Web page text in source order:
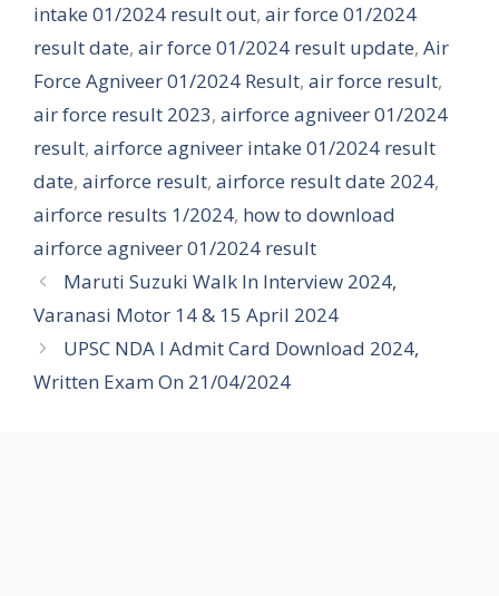
intake 01/2024 result out, air force 01/2024
result date, air force 01/2024 result update, Air
Force Agniveer 01/2024 Result, air force result,
air force result 2023, airforce agniveer 01/2024
result, airforce agniveer intake 01/2024 result
date, airforce result, airforce result date 2024,
airforce results 1/2024, how to download
airforce agniveer 01/2024 result
Maruti Suzuki Walk In Interview 2024,
Varanasi Motor 14 & 15 April 2024
UPSC NDA I Admit Card Download 2024,
Written Exam On 21/04/2024